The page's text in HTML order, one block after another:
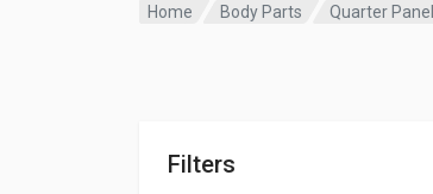
Home Body Parts Quarter
Filters